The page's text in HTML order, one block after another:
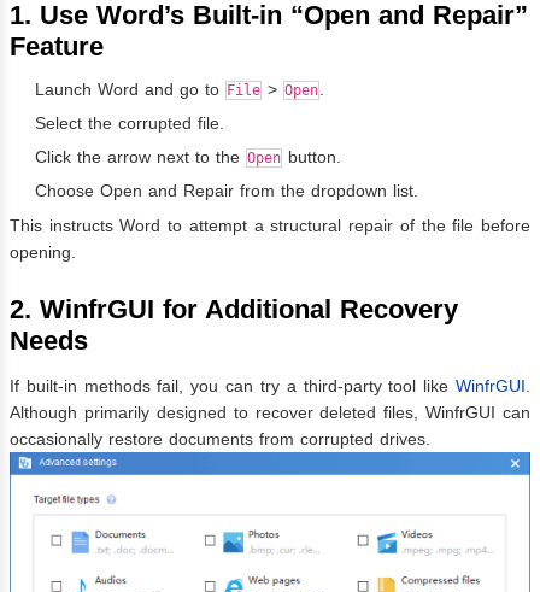
1. Use Word’s Built-in “Open and Repair”
Feature
Launch Word and go to File > Open.
Select the corrupted file.
Click the arrow next to the Open button.
Choose Open and Repair from the dropdown list.
This instructs Word to attempt a structural repair of the file before
opening.
2. WinfrGUI for Additional Recovery
Needs
If built-in methods fail, you can try a third-party tool like WinfrGUI.
Although primarily designed to recover deleted files, WinfrGUI can
occasionally restore documents from corrupted drives.